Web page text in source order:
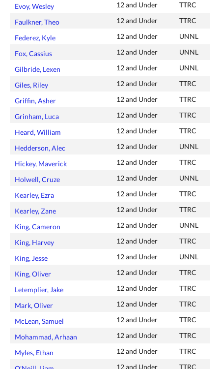
Evoy, Wesley 12 and Under TTRC
Faulkner, Theo 12 and Under TTRC
Federez, Kyle 12 and Under UNNL
Fox, Cassius 12 and Under UNNL
Gilbride, Lexen 12 and Under UNNL
Giles, Riley 12 and Under TTRC
Griffin, Asher 12 and Under TTRC
Grinham, Luca 12 and Under TTRC
Heard, William 12 and Under TTRC
Hedderson, Alec 12 and Under UNNL
Hickey, Maverick 12 and Under TTRC
Holwell, Cruze 12 and Under UNNL
Kearley, Ezra 12 and Under TTRC
Kearley, Zane 12 and Under TTRC
King, Cameron 12 and Under UNNL
King, Harvey 12 and Under TTRC
King, Jesse 12 and Under UNNL
King, Oliver 12 and Under TTRC
Letemplier, Jake 12 and Under TTRC
Mark, Oliver 12 and Under TTRC
McLean, Samuel 12 and Under TTRC
Mohammad, Arhaan 12 and Under TTRC
Myles, Ethan 12 and Under TTRC
12 and Under TTRC